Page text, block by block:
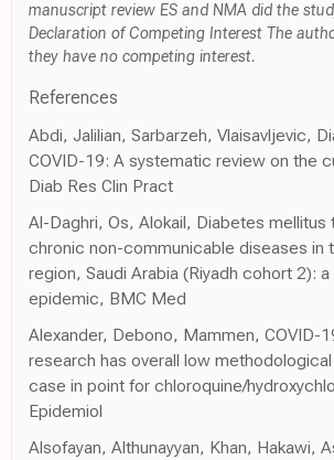
manuscript review ES and NMA did the
Declaration of Competing Interest The
they have no competing interest.
References
Abdi, Jalilian, Sarbarzeh, Vlaisavljevic,
COVID-19: A systematic review on the
Diab Res Clin Pract
Al-Daghri, Os, Alokail, Diabetes mellitus
chronic non-communicable diseases in
region, Saudi Arabia (Riyadh cohort 2):
epidemic, BMC Med
Alexander, Debono, Mammen, COVID-
research has overall low
case in point for chloroquine/
Epidemiol
Alsofayan, Althunayyan, Khan, Hakawi,